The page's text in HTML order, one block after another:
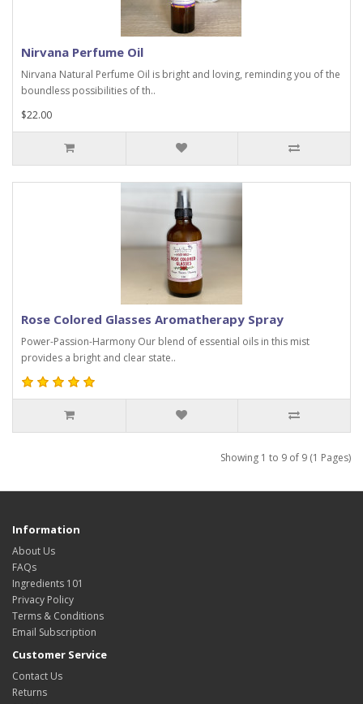
Nirvana Perfume Oil
Nirvana Natural Perfume Oil is bright and loving, reminding you of the
boundless possibilities of th..
$22.00
Rose Colored Glasses Aromatherapy Spray
Power-Passion-Harmony Our blend of essential oils in this mist
provides a bright and clear state..
Showing 1 to 9 of 9 (1 Pages)
Information
About Us
FAQs
Ingredients 101
Privacy Policy
Terms & Conditions
Email Subscription
Customer Service
Contact Us
Returns